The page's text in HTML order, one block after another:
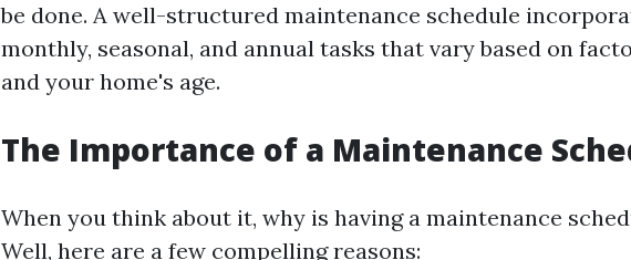
be done. A well-structured maintenance schedule
monthly, seasonal, and annual tasks that vary based on
and your home's age.
The Importance of a Maintenance
When you think about it, why is having a maintenance
Well, here are a few compelling reasons: